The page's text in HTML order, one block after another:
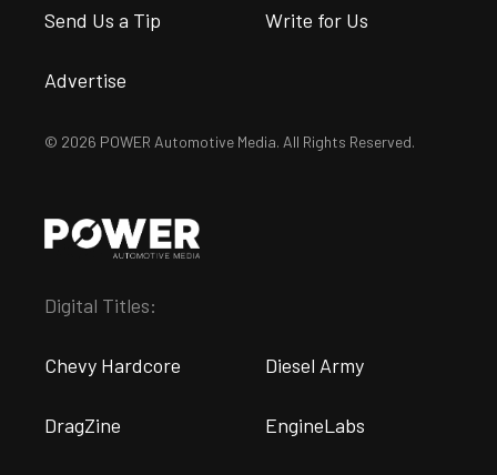
Send Us a Tip Write for Us
Advertise
© 2026 POWER Automotive Media. All Rights Reserved.
Digital Titles:
Chevy Hardcore Diesel Army
DragZine EngineLabs